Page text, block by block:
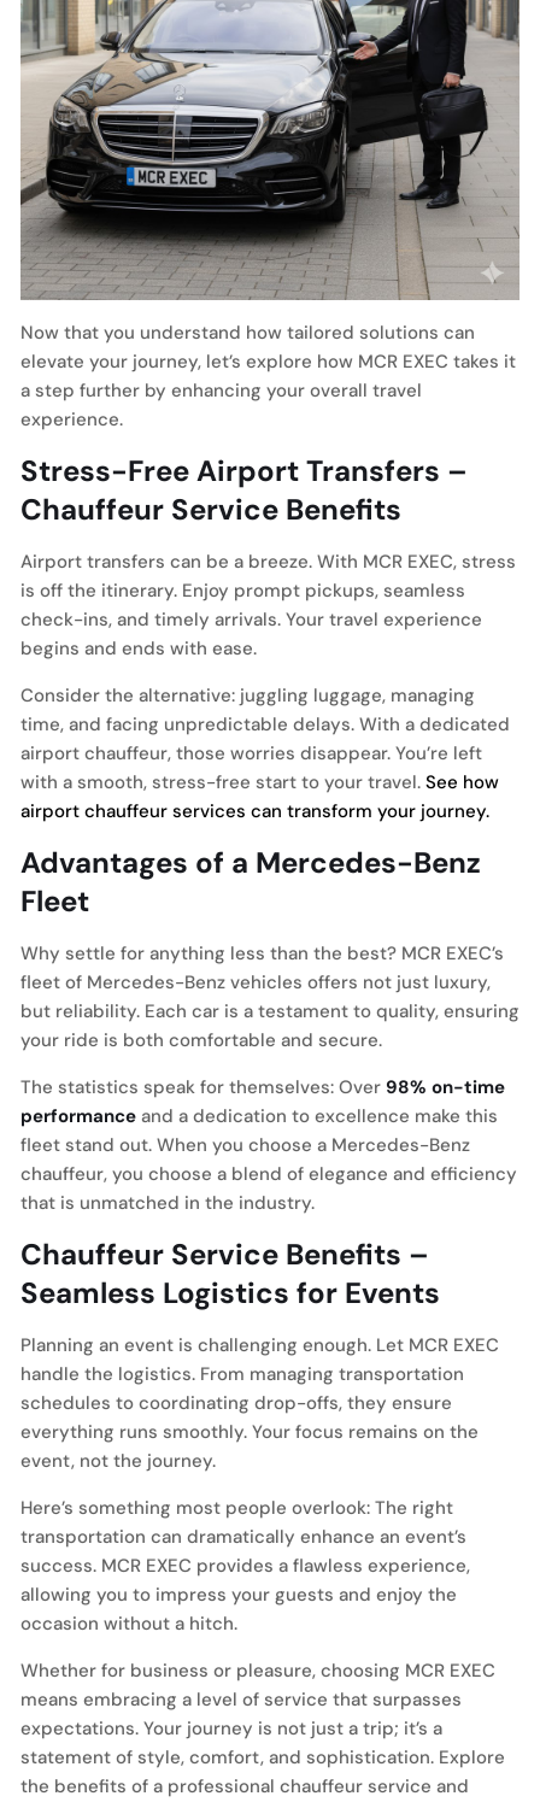
Now that you understand how tailored solutions can
elevate your journey, let’s explore how MCR EXEC takes it
a step further by enhancing your overall travel
experience.
Stress-Free Airport Transfers –
Chauffeur Service Benefits
Airport transfers can be a breeze. With MCR EXEC, stress
is off the itinerary. Enjoy prompt pickups, seamless
check-ins, and timely arrivals. Your travel experience
begins and ends with ease.
Consider the alternative: juggling luggage, managing
time, and facing unpredictable delays. With a dedicated
airport chauffeur, those worries disappear. You’re left
with a smooth, stress-free start to your travel. See how
airport chauffeur services can transform your journey.
Advantages of a Mercedes-Benz
Fleet
Why settle for anything less than the best? MCR EXEC’s
fleet of Mercedes-Benz vehicles offers not just luxury,
but reliability. Each car is a testament to quality, ensuring
your ride is both comfortable and secure.
The statistics speak for themselves: Over 98% on-time
performance and a dedication to excellence make this
fleet stand out. When you choose a Mercedes-Benz
chauffeur, you choose a blend of elegance and efficiency
that is unmatched in the industry.
Chauffeur Service Benefits –
Seamless Logistics for Events
Planning an event is challenging enough. Let MCR EXEC
handle the logistics. From managing transportation
schedules to coordinating drop-offs, they ensure
everything runs smoothly. Your focus remains on the
event, not the journey.
Here’s something most people overlook: The right
transportation can dramatically enhance an event’s
success. MCR EXEC provides a flawless experience,
allowing you to impress your guests and enjoy the
occasion without a hitch.
Whether for business or pleasure, choosing MCR EXEC
means embracing a level of service that surpasses
expectations. Your journey is not just a trip; it’s a
statement of style, comfort, and sophistication. Explore
the benefits of a professional chauffeur service and